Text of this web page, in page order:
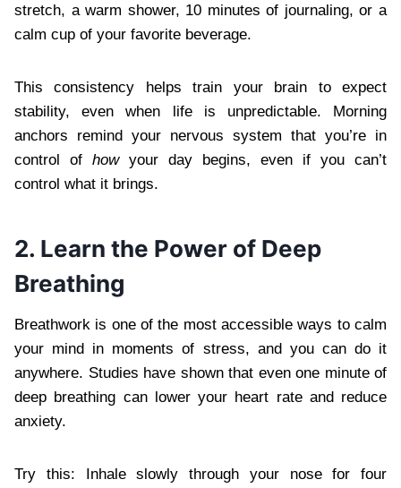
stretch, a warm shower, 10 minutes of journaling, or a
calm cup of your favorite beverage.
This consistency helps train your brain to expect
stability, even when life is unpredictable. Morning
anchors remind your nervous system that you’re in
control of howyour day begins, even if you can’t
control what it brings.
2. Learn the Power of Deep
Breathing
Breathwork is one of the most accessible ways to calm
your mind in moments of stress, and you can do it
anywhere. Studies have shown that even one minute of
deep breathing can lower your heart rate and reduce
anxiety.
Try this: Inhale slowly through your nose for four